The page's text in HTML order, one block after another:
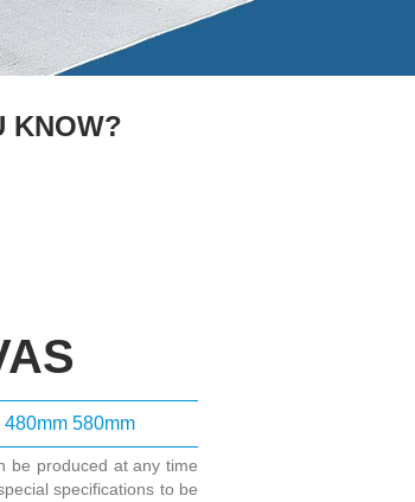
KNOW?
480mm 580mm
be produced at any time
specifications to be